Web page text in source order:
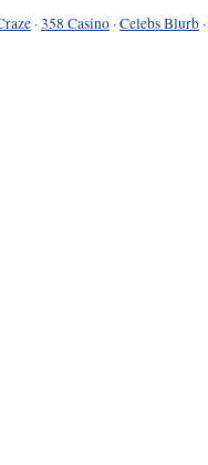
·358 Casino ·Celebs Blurb ·